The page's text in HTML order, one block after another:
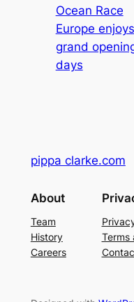
Ocean Race
Europe enjoys
grand
days
pippa clarke.com
About
Team
History
Careers
Terms